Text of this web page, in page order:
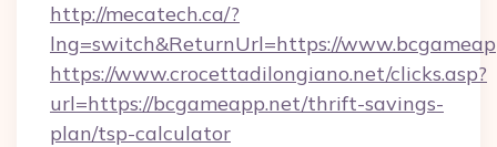
http://mecatech.ca/?
lng=switch&ReturnUrl=https://
https://www.crocettadilongiano.net/clicks.asp?
url=https://bcgameapp.net/thrift-savings-
plan/tsp-calculator